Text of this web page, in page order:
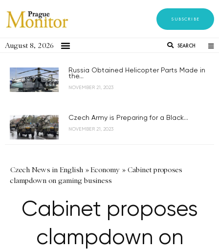
SUBSCRIBE
August 8, 2026 SEARCH
Russia Obtained Helicopter Parts Made in
the...
NOVEMBER 21, 2023
Czech Army is Preparing for a Black...
NOVEMBER 21, 2023
Czech News in English »Economy » Cabinet proposes
clampdown on gaming business
Cabinet proposes
clampdown on